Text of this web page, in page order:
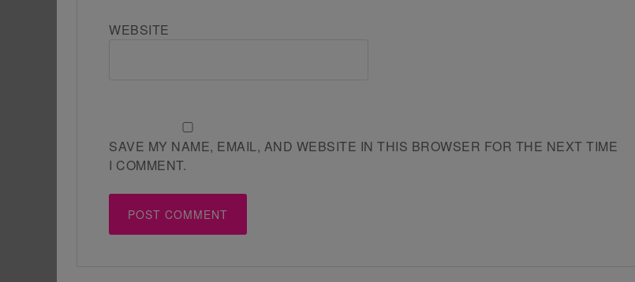
WEBSITE
SAVE MY NAME, EMAIL, AND WEBSITE IN THIS BROWSER FOR THE NEXT TIME
I COMMENT.